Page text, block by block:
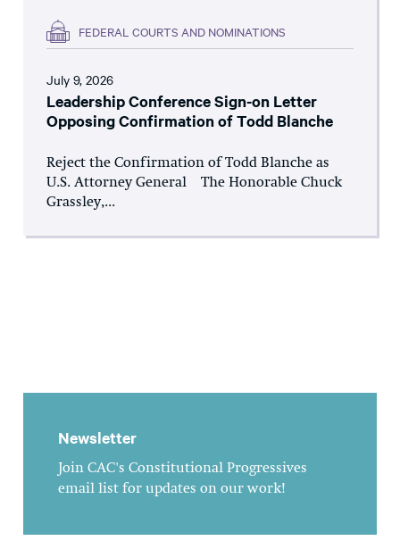
FEDERAL COURTS AND NOMINATIONS
July 9, 2026
Leadership Conference Sign-on Letter
Opposing Confirmation of Todd Blanche
Reject the Confirmation of Todd Blanche as
U.S. Attorney General The Honorable Chuck
Grassley,...
Newsletter
Join CAC's Constitutional Progressives
email list for updates on our work!